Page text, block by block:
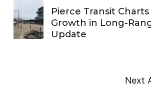
Pierce Transit Charts
Growth in Long-
Update
Next